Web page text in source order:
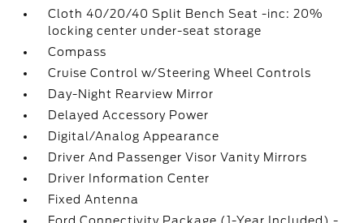
Cloth 40/20/40 Split Bench Seat -inc: 20%
locking center under-seat storage
Compass
Cruise Control w/Steering Wheel Controls
Day-Night Rearview Mirror
Delayed Accessory Power
Digital/Analog Appearance
Driver And Passenger Visor Vanity Mirrors
Driver Information Center
Fixed Antenna